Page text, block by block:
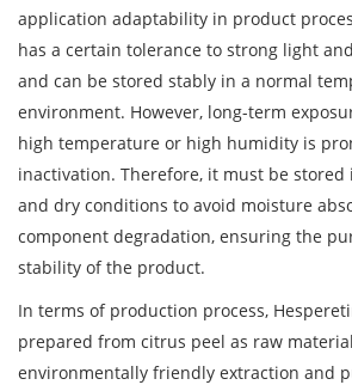
application adaptability in product
has a certain tolerance to strong light
and can be stored stably in a normal
environment. However, long-term
high temperature or high humidity is
inactivation. Therefore, it must be
and dry conditions to avoid moisture
component degradation, ensuring the
stability of the product.
In terms of production process,
prepared from citrus peel as raw
environmentally friendly extraction and